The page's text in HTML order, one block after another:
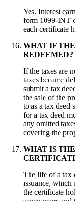
Yes. Interest
form 1099-INT
each certificate
WHAT IF
REDEEMED?
If the taxes are
taxes became
submit a tax
the sale of the
to as a tax deed
for a tax deed
any omitted
covering the
WHAT IS
The life of a tax
issuance, which
the certificate